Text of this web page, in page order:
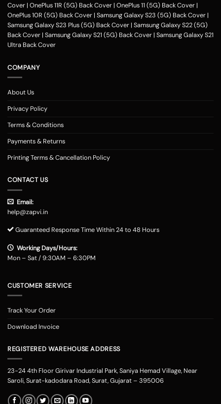
Cover | OnePlus 11R (5G) Back Cover | OnePlus 11 (5G) Back Cover |
OnePlus 10R (5G) Back Cover | Samsung Galaxy S23 (5G) Back Cover |
Samsung Galaxy S23 Plus (5G) Back Cover | Samsung Galaxy S22 (5G)
Back Cover | Samsung Galaxy S21 (5G) Back Cover | Samsung Galaxy S21
Ultra Back Cover
COMPANY
About Us
Privacy Policy
Terms & Conditions
Payments & Returns
Printing Terms & Cancellation Policy
CONTACT US
Email:
help@zapvi.in
Guaranteed Response Time Within 24 to 48 Hours
Working Days/Hours:
Mon – Sat / 9:30AM – 6:30PM
CUSTOMER SERVICE
Track Your Order
Download Invoice
REGISTERED WAREHOUSE ADDRESS
23-24 4th Floor Girivar Industrial Park, Saniya Hemad Village, Near
Saroli, Surat-kadodara Road, Surat, Gujarat – 395006